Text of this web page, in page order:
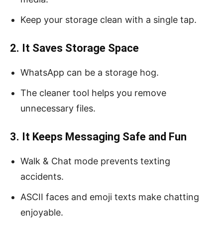
Keep your storage clean with a single tap.
2. It Saves Storage Space
WhatsApp can be a storage hog.
The cleaner tool helps you remove
unnecessary files.
3. It Keeps Messaging Safe and Fun
Walk & Chat mode prevents texting
accidents.
ASCII faces and emoji texts make chatting
enjoyable.